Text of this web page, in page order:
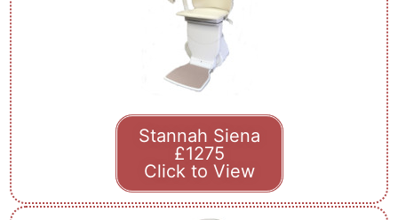
Stannah Siena
£1275
Click to View